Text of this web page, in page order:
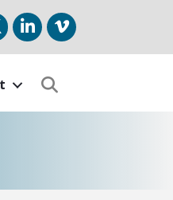
LinkedIn
vimeo